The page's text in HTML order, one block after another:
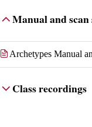
Manual and scan
Archetypes Manual
Class recordings